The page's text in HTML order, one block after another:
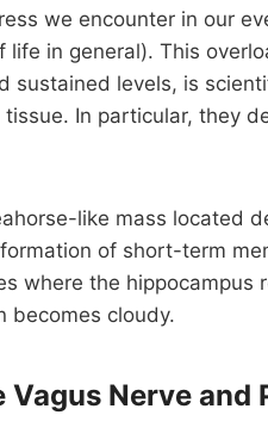
we encounter in our
in general). This
sustained levels, is
In particular, they
like mass located
of short-term
where the hippocampus
becomes cloudy.
Nerve and